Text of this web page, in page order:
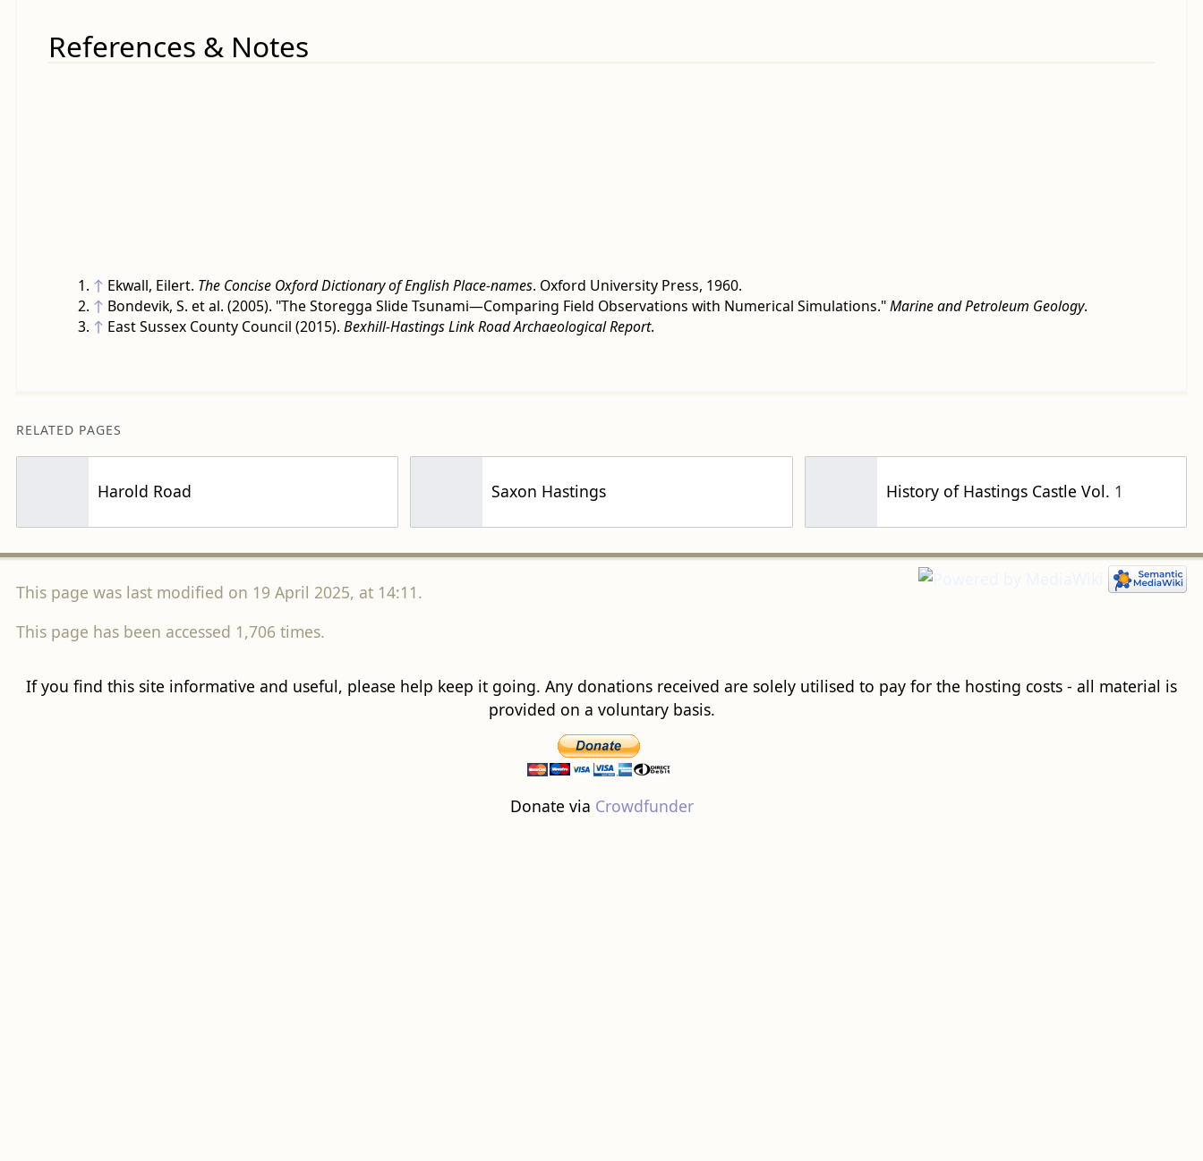
References & Notes
↑ Ekwall, Eilert. The Concise Oxford Dictionary of English Place-names. Oxford University Press, 1960.
↑ Bondevik, S. et al. (2005). "The Storegga Slide Tsunami—Comparing Field Observations with Numerical Simulations."Marine and Petroleum Geology.
↑ East Sussex County Council (2015).Bexhill-Hastings Link Road Archaeological Report.
RELATED PAGES
Harold Road Saxon Hastings History of Hastings Castle Vol. 1
This page was last modified on 19 April 2025, at 14:11.
This page has been accessed 1,706 times.
If you find this site informative and useful, please help keep it going. Any donations received are solely utilised to pay for the hosting costs - all material is
provided on a voluntary basis.
Donate via Crowdfunder